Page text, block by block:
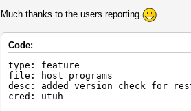
Much thanks to the users reporting
Code:
type: feature
file: host programs
desc: added version check for
cred: utuh